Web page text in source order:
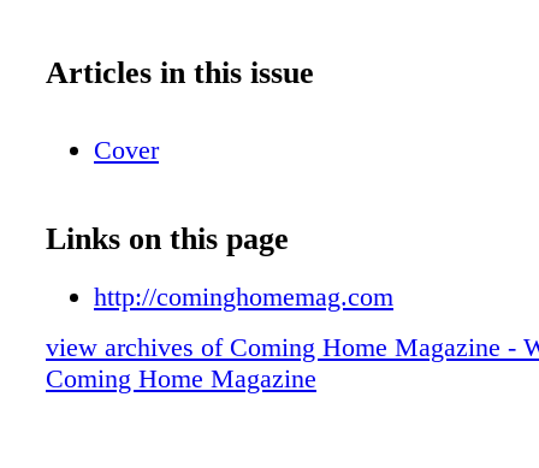
Articles in this issue
Cover
Links on this page
http://cominghomemag.com
view archives of Coming Home Magazine -
Coming Home Magazine